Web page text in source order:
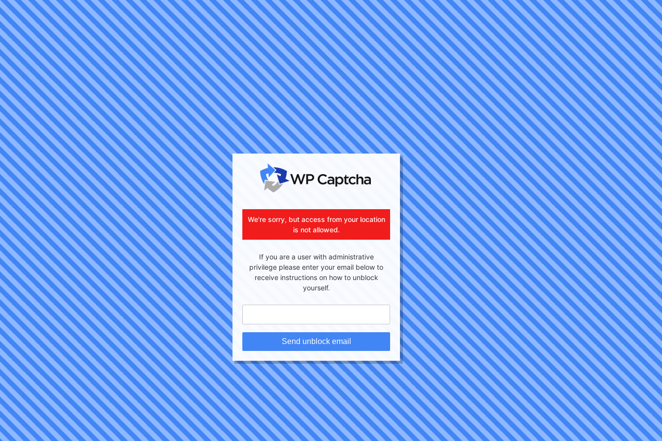
We're sorry, but access from your location
is not allowed.
If you are a user with administrative
privilege please enter your email below to
receive instructions on how to unblock
yourself.